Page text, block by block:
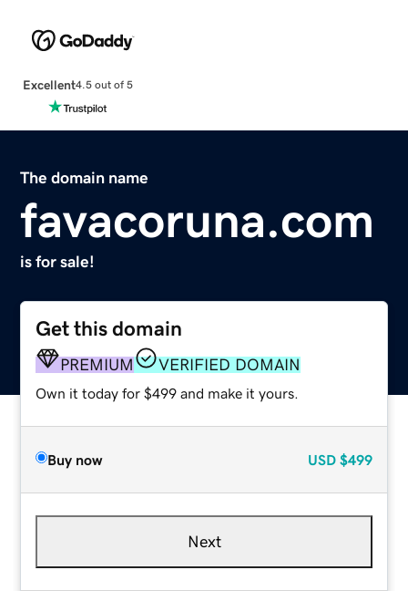
Excellent4.5 out of 5
The domain name
favacoruna.com
is for sale!
Get this domain
PREMIUM VERIFIED DOMAIN
Own it today for $499 and make it yours.
Buy now USD $499
Next